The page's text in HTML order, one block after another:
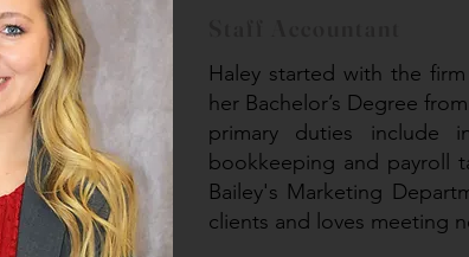
Haley started with the
her Bachelor’s Degree
primary duties include
bookkeeping and payroll
Bailey's Marketing
clients and loves meeting